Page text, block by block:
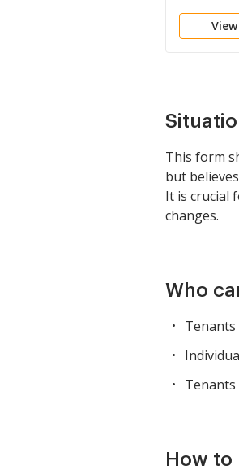
This form
but
It is crucial
changes.
Who
Tenants
How